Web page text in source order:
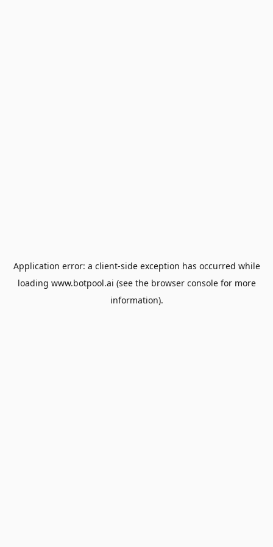
Application error: a client-side exception has occurred while
loading www.botpool.ai (see the browser consolefor more
information).